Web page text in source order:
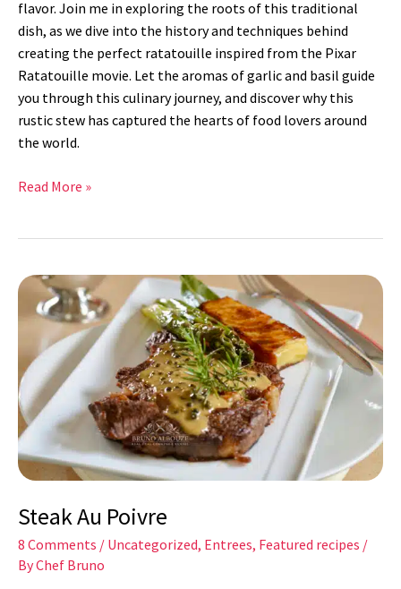
flavor. Join me in exploring the roots of this traditional
dish, as we dive into the history and techniques behind
creating the perfect ratatouille inspired from the Pixar
Ratatouille movie. Let the aromas of garlic and basil guide
you through this culinary journey, and discover why this
rustic stew has captured the hearts of food lovers around
the world.
Read More »
Steak Au Poivre
8 Comments / Uncategorized, Entrees, Featured recipes /
ByChef Bruno
Steak